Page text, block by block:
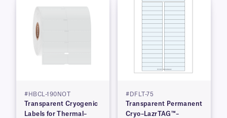
#HBCL-190NOT
Transparent Cryogenic
Labels for Thermal–
#DFLT-75
Transparent Permanent
Cryo–LazrTAG™–